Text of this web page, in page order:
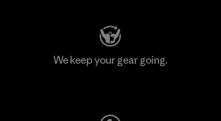
We keep your gear going.